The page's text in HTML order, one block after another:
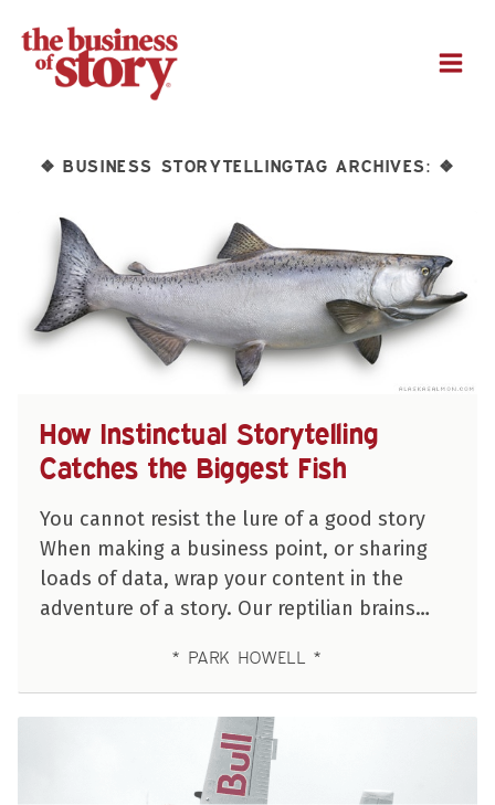
❖ BUSINESS STORYTELLINGTAG ARCHIVES: ❖
How Instinctual Storytelling
Catches the Biggest Fish
You cannot resist the lure of a good story
When making a business point, or sharing
loads of data, wrap your content in the
adventure of a story. Our reptilian brains…
PARK HOWELL